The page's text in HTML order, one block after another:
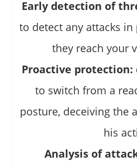
Early detection of
to detect any attacks
they reach your
Proactive protection:
to switch from a
posture, deceiving the
his
Analysis of